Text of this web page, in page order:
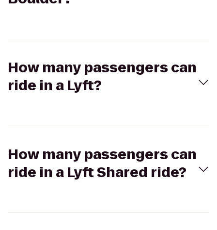
How many passengers can
ride in a Lyft?
How many passengers can
ride in a Lyft Shared ride?